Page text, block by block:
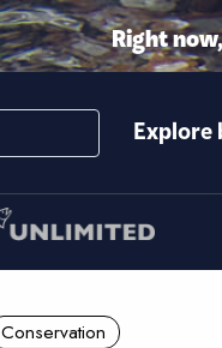
Right
Explore
Conservation